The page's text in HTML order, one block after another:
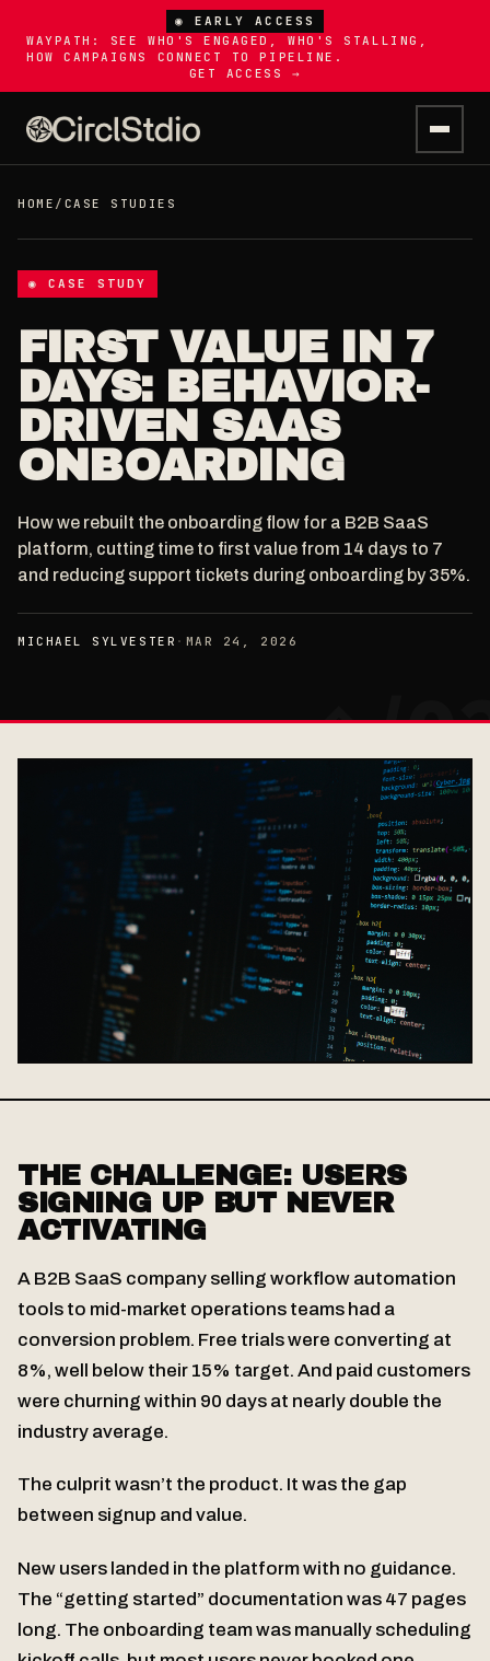
◉ EARLY ACCESS
WAYPATH: SEE WHO'S ENGAGED, WHO'S STALLING,
HOW CAMPAIGNS CONNECT TO PIPELINE.
GET ACCESS →
HOME / CASE STUDIES
◉ CASE STUDY
FIRST VALUE IN 7
DAYS: BEHAVIOR-
DRIVEN SAAS
ONBOARDING
How we rebuilt the onboarding flow for a B2B SaaS
platform, cutting time to first value from 14 days to 7
and reducing support tickets during onboarding by 35%.
MICHAEL SYLVESTER · MAR 24, 2026
THE CHALLENGE: USERS
SIGNING UP BUT NEVER
ACTIVATING
A B2B SaaS company selling workflow automation
tools to mid-market operations teams had a
conversion problem. Free trials were converting at
8%, well below their 15% target. And paid customers
were churning within 90 days at nearly double the
industry average.
The culprit wasn’t the product. It was the gap
between signup and value.
New users landed in the platform with no guidance.
The “getting started” documentation was 47 pages
long. The onboarding team was manually scheduling